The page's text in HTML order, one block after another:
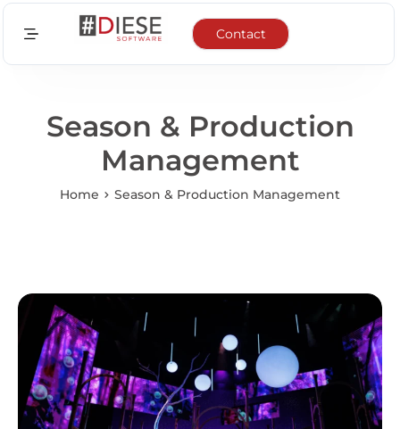
Sectors
Integrations
News
EN
FR
Contact
Season & Production
Management
Home Season & Production Management